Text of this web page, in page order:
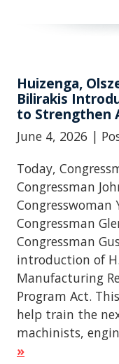
Huizenga,
Bilirakis
to Strengthen
June 4, 2026 |
Today,
Congressman
Congresswoman
Congressman
Congressman
introduction of
Manufacturing
Program Act.
help train the
machinists,
»